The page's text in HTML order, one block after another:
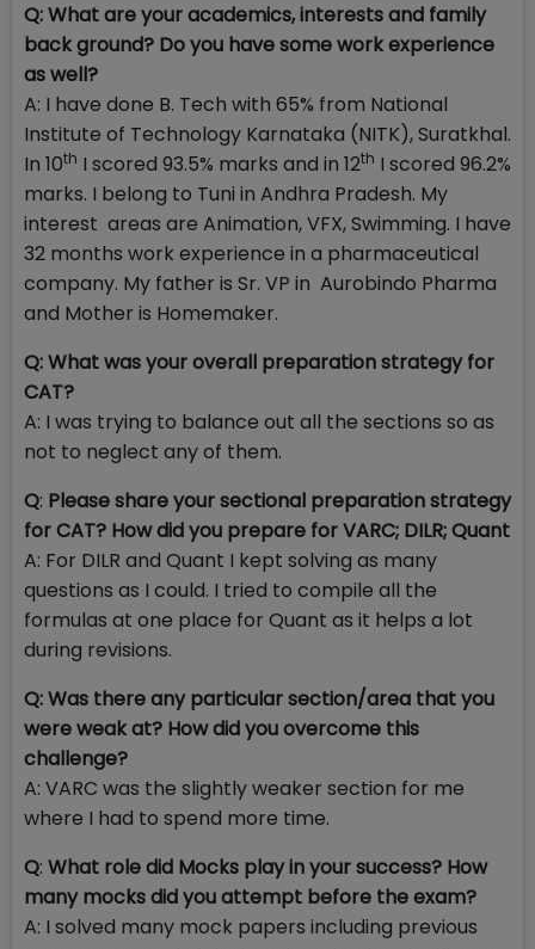
Q: What are your academics, interests and family
back ground? Do you have some work experience
as well?
A: I have done B. Tech with 65% from National
Institute of Technology Karnataka (NITK), Suratkhal.
In 10th I scored 93.5% marks and in 12th I scored 96.2%
marks. I belong to Tuni in Andhra Pradesh. My
interest areas are Animation, VFX, Swimming. I have
32 months work experience in a pharmaceutical
company. My father is Sr. VP in Aurobindo Pharma
and Mother is Homemaker.
Q:What was your overall preparation strategy for
CAT?
A: I was trying to balance out all the sections so as
not to neglect any of them.
Q: Please share your sectional preparation strategy
for CAT? How did you prepare for VARC; DILR; Quant
A: For DILR and Quant I kept solving as many
questions as I could. I tried to compile all the
formulas at one place for Quant as it helps a lot
during revisions.
Q:Was there any particular section/area that you
were weak at? How did you overcome this
challenge?
A: VARC was the slightly weaker section for me
where I had to spend more time.
Q: What role did Mocks play in your success? How
many mocks did you attempt before the exam?
A: I solved many mock papers including previous